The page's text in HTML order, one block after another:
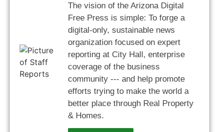
The vision of the Arizona Digital
Free Press is simple: To forge a
digital-only, sustainable news
organization focused on expert
reporting at City Hall, enterprise
coverage of the business
community --- and help promote
efforts trying to make the world a
better place through Real Property
& Homes.